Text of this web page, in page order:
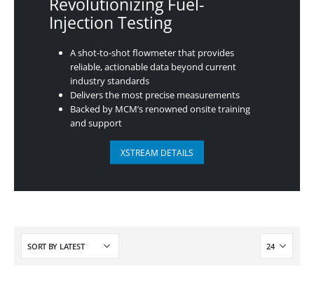
Injection Testing
A shot-to-shot flowmeter that provides
reliable, actionable data beyond current
industry standards
Delivers the most precise measurements
Backed by MCM’s renowned onsite training
and support
XSTREAM DETAILS